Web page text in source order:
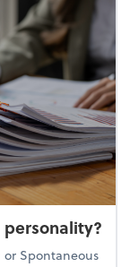
or Spontaneous